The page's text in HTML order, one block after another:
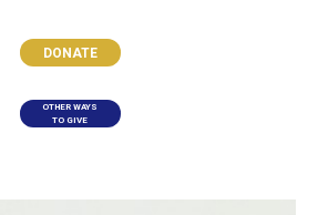
DONATE
OTHER WAYS
TO GIVE